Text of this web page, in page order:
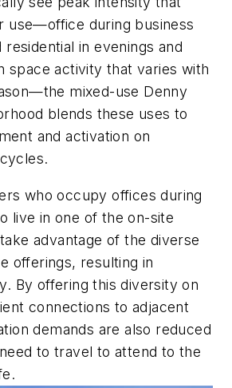
use—office during business
residential in evenings and
space activity that varies with
mixed-use Denny
blends these uses to
and activation on
who occupy offices during
live in one of the on-site
advantage of the diverse
offerings, resulting in
By offering this diversity on
connections to adjacent
demands are also reduced
to travel to attend to the